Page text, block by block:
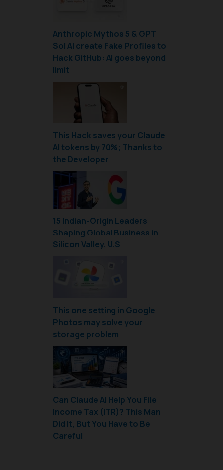
Anthropic Mythos 5 & GPT
Sol AI create Fake Profiles to
Hack GitHub: AI goes beyond
limit
This Hack saves your Claude
AI tokens by 70%; Thanks to
the Developer
15 Indian-Origin Leaders
Shaping Global Business in
Silicon Valley, U.S
This one setting in Google
Photos may solve your
storage problem
Can Claude AI Help You File
Income Tax (ITR)? This Man
Did It, But You Have to Be
Careful